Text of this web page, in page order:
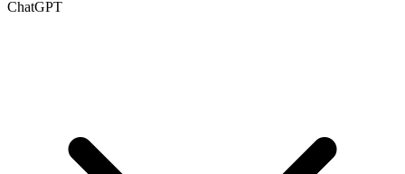
ChatGPT